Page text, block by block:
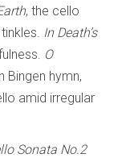
, the cello
In Death’s
O
Bingen hymn,
amid irregular
Sonata No.2